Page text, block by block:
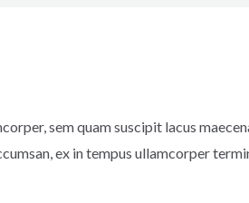
sem quam suscipit lacus
ex in tempus ullamcorper